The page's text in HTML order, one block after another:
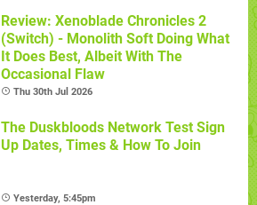
Review: Xenoblade Chronicles 2
(Switch) - Monolith Soft Doing What
It Does Best, Albeit With The
Occasional Flaw
Thu 30th Jul 2026
The Duskbloods Network Test Sign
Up Dates, Times & How To Join
Yesterday, 5:45pm